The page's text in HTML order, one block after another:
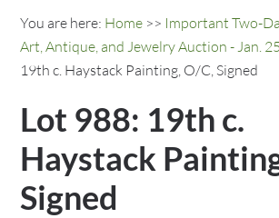
You are here: Home >> Important Two-
Art, Antique, and Jewelry Auction - Jan.
19th c. Haystack Painting, O/C, Signed
Lot 988: 19th c.
Haystack
Signed